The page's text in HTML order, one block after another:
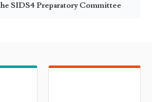
SIDS4 Preparatory Committee